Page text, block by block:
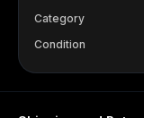
Category
Condition